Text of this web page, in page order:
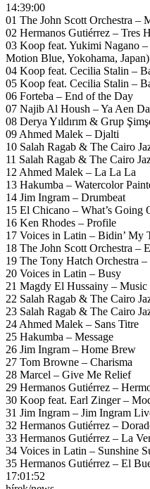
14:39:00
01 The John Scott Orchestra –
02 Hermanos Gutiérrez – Tres
03 Koop feat. Yukimi Nagano
Motion Blue, Yokohama, Japan)
04 Koop feat. Cecilia Stalin –
05 Koop feat. Cecilia Stalin –
06 Forteba – End of the Day
07 Najib Al Housh – Ya Aen
08 Derya Yıldırım & Grup
09 Ahmed Malek – Djalti
10 Salah Ragab & The Cairo
11 Salah Ragab & The Cairo
12 Ahmed Malek – La La La
13 Hakumba – Watercolor
14 Jim Ingram – Drumbeat
15 El Chicano – What’s Going
16 Ken Rhodes – Profile
17 Voices in Latin – Bidin’ My
18 The John Scott Orchestra –
19 The Tony Hatch Orchestra
20 Voices in Latin – Busy
21 Magdy El Hussainy – Music
22 Salah Ragab & The Cairo
23 Salah Ragab & The Cairo
24 Ahmed Malek – Sans Titre
25 Hakumba – Message
26 Jim Ingram – Home Brew
27 Tom Browne – Charisma
28 Marcel – Give Me Relief
29 Hermanos Gutiérrez –
30 Koop feat. Earl Zinger –
31 Jim Ingram – Jim Ingram
32 Hermanos Gutiérrez –
33 Hermanos Gutiérrez – La
34 Voices in Latin – Sunshine
35 Hermanos Gutiérrez – El
17:01:52